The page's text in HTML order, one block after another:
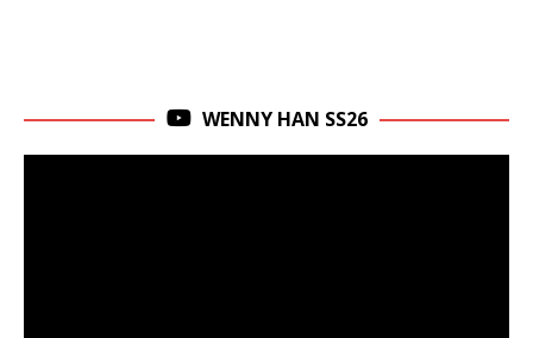
WENNY HAN SS26